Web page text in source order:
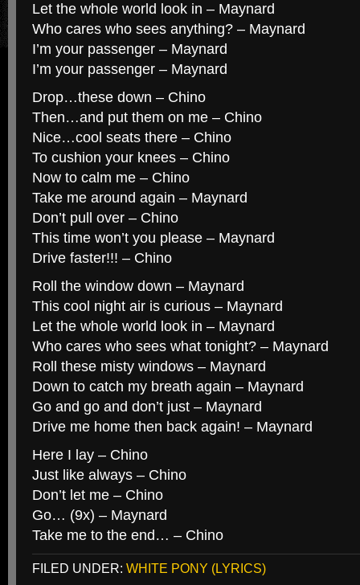
Let the whole world look in – Maynard
Who cares who sees anything? – Maynard
I’m your passenger – Maynard
I’m your passenger – Maynard
Drop…these down – Chino
Then…and put them on me – Chino
Nice…cool seats there – Chino
To cushion your knees – Chino
Now to calm me – Chino
Take me around again – Maynard
Don’t pull over – Chino
This time won’t you please – Maynard
Drive faster!!! – Chino
Roll the window down – Maynard
This cool night air is curious – Maynard
Let the whole world look in – Maynard
Who cares who sees what tonight? – Maynard
Roll these misty windows – Maynard
Down to catch my breath again – Maynard
Go and go and don’t just – Maynard
Drive me home then back again! – Maynard
Here I lay – Chino
Just like always – Chino
Don’t let me – Chino
Go… (9x) – Maynard
Take me to the end… – Chino
FILED UNDER: WHITE PONY (LYRICS)